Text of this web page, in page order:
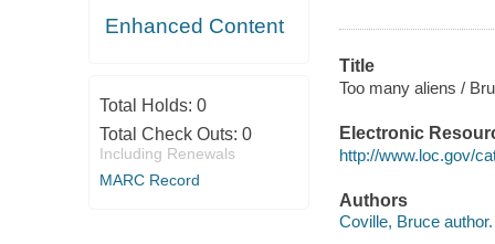
Enhanced Content
Total Holds: 0
Total Check Outs: 0
Including Renewals
MARC Record
Title
Too many aliens /
Electronic
http://www.loc.gov/
Authors
Coville, Bruce author.